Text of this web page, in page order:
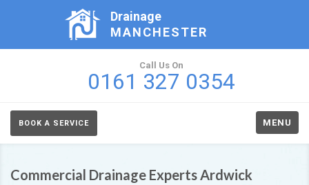
Drainage
MANCHESTER
Call Us On
0161 327 0354
BOOK A SERVICE MENU
Commercial Drainage Experts Ardwick